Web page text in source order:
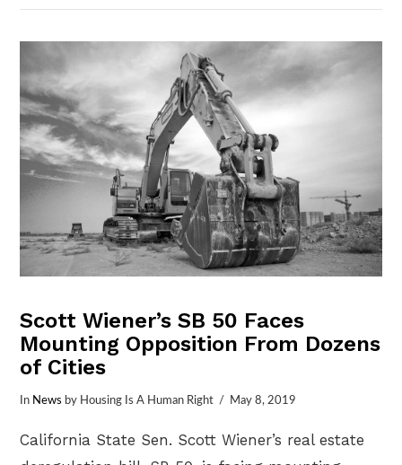
VIEW POST
Scott Wiener’s SB 50 Faces
Mounting Opposition From Dozens
of Cities
In News by Housing Is A Human Right May 8, 2019
California State Sen. Scott Wiener’s real estate